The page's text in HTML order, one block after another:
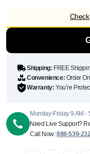
Check
Shipping: FREE
Convenience: Order
Warranty: You’re
Monday-Friday 9 AM -
Need Live Support?
Call Now:888-539-